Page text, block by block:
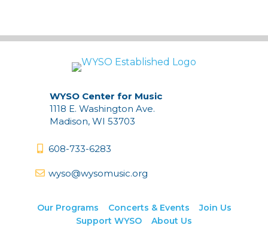
WYSO Center for Music
1118 E. Washington Ave.
Madison, WI 53703
608-733-6283
wyso@wysomusic.org
Our Programs Concerts & Events
Join Us
Support WYSO
About Us